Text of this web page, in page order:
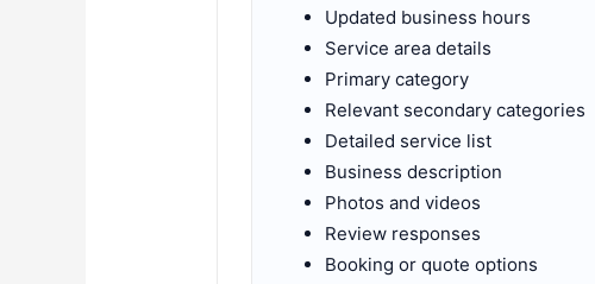
Updated business hours
Service area details
Primary category
Relevant secondary categories
Detailed service list
Business description
Photos and videos
Review responses
Booking or quote options